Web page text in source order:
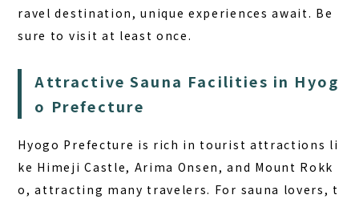
ravel destination, unique experiences await. Be
sure to visit at least once.
Attractive Sauna Facilities in Hyog
o Prefecture
Hyogo Prefecture is rich in tourist attractions li
ke Himeji Castle, Arima Onsen, and Mount Rokk
o, attracting many travelers. For sauna lovers, t